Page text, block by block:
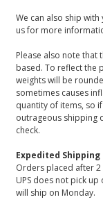
We can also ship with
us for more
Please also note that
based. To reflect the
weights will be
sometimes causes
quantity of items, so
outrageous shipping
check.
Expedited Shipping
Orders placed after 2
UPS does not pick
will ship on Monday.